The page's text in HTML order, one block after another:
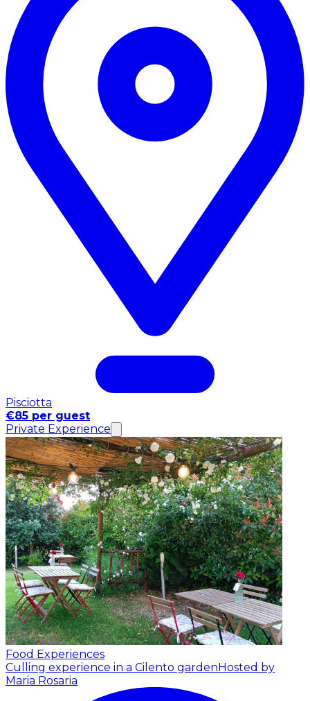
Pisciotta
€85 per guest
Private Experience
Food Experiences
Culling experience in a Cilento gardenHosted by
Maria Rosaria